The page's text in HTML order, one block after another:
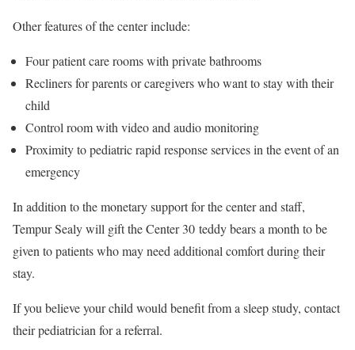
Other features of the center include:
Four patient care rooms with private bathrooms
Recliners for parents or caregivers who want to stay with their
child
Control room with video and audio monitoring
Proximity to pediatric rapid response services in the event of an
emergency
In addition to the monetary support for the center and staff,
Tempur Sealy will gift the Center 30 teddy bears a month to be
given to patients who may need additional comfort during their
stay.
If you believe your child would benefit from a sleep study, contact
their pediatrician for a referral.